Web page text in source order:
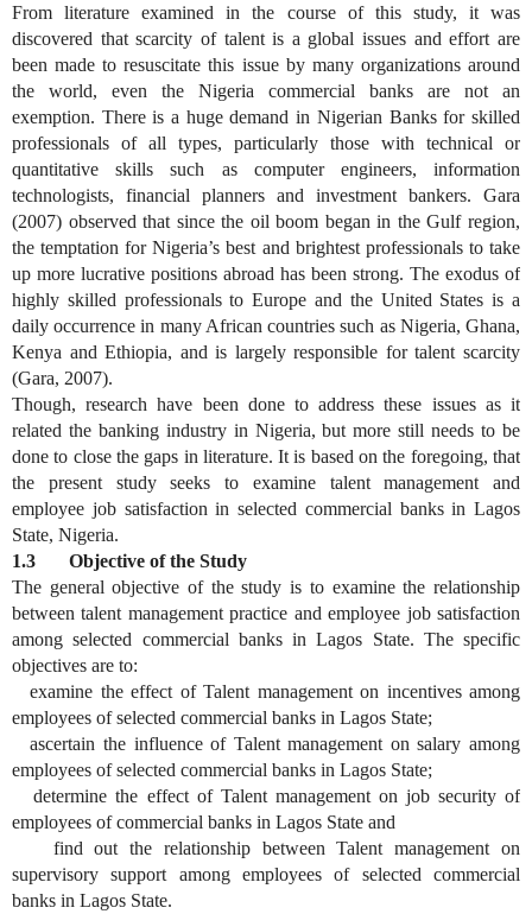
From literature examined in the course of this study, it was
discovered that scarcity of talent is a global issues and effort are
been made to resuscitate this issue by many organizations around
the world, even the Nigeria commercial banks are not an
exemption. There is a huge demand in Nigerian Banks for skilled
professionals of all types, particularly those with technical or
quantitative skills such as computer engineers, information
technologists, financial planners and investment bankers. Gara
(2007) observed that since the oil boom began in the Gulf region,
the temptation for Nigeria’s best and brightest professionals to take
up more lucrative positions abroad has been strong. The exodus of
highly skilled professionals to Europe and the United States is a
daily occurrence in many African countries such as Nigeria, Ghana,
Kenya and Ethiopia, and is largely responsible for talent scarcity
(Gara, 2007).
Though, research have been done to address these issues as it
related the banking industry in Nigeria, but more still needs to be
done to close the gaps in literature. It is based on the foregoing, that
the present study seeks to examine talent management and
employee job satisfaction in selected commercial banks in Lagos
State, Nigeria.
1.3 Objective of the Study
The general objective of the study is to examine the relationship
between talent management practice and employee job satisfaction
among selected commercial banks in Lagos State. The specific
objectives are to:
examine the effect of Talent management on incentives among
employees of selected commercial banks in Lagos State;
ascertain the influence of Talent management on salary among
employees of selected commercial banks in Lagos State;
determine the effect of Talent management on job security of
employees of commercial banks in Lagos State and
find out the relationship between Talent management on
supervisory support among employees of selected commercial
banks in Lagos State.